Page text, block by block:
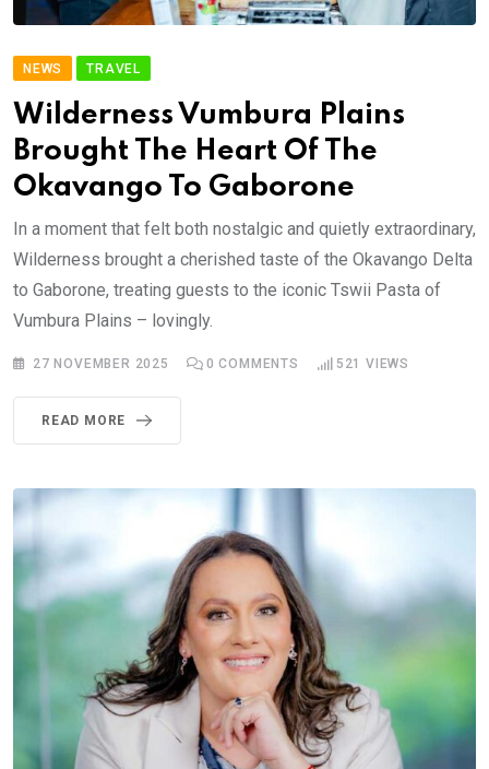
NEWS TRAVEL
Wilderness Vumbura Plains
Brought The Heart Of The
Okavango To Gaborone
In a moment that felt both nostalgic and quietly extraordinary,
Wilderness brought a cherished taste of the Okavango Delta
to Gaborone, treating guests to the iconic Tswii Pasta of
Vumbura Plains – lovingly.
27 NOVEMBER 2025 0 COMMENTS 521 VIEWS
READ MORE